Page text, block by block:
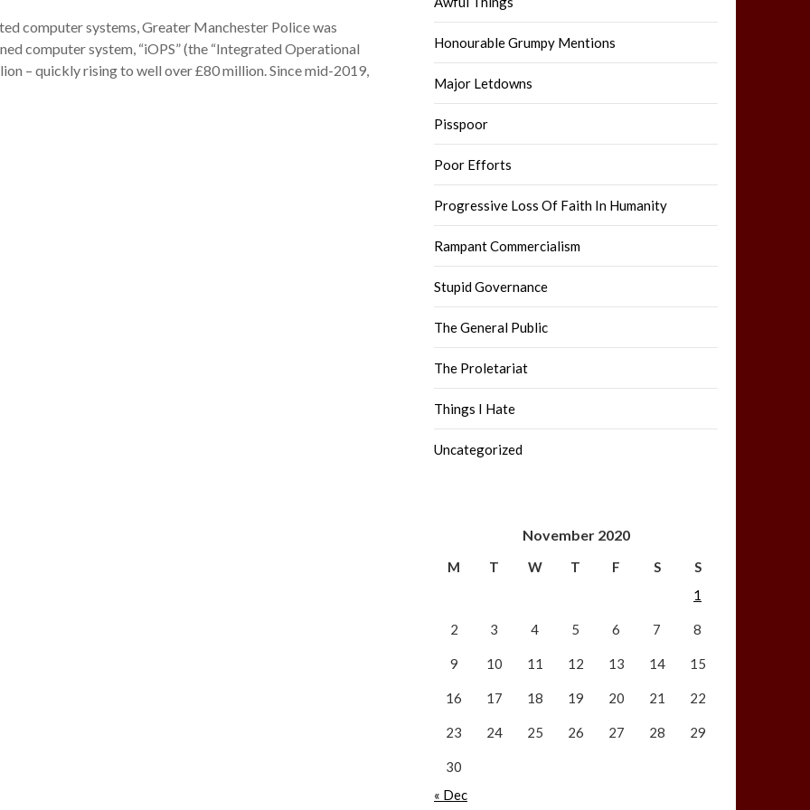
computer systems, Greater Manchester Police was
computer system, “iOPS” (the “Integrated Operational
– quickly rising to well over £80 million. Since mid-2019,
Honourable Grumpy Mentions
Major Letdowns
Pisspoor
Poor Efforts
Progressive Loss Of Faith In Humanity
Rampant Commercialism
Stupid Governance
The General Public
The Proletariat
Things I Hate
Uncategorized
November 2020
M T W T F S
S
1
2 3 4 5 6 7 8
9 10 11 12 13 14 15
16 17 18 19 20 21 22
23 24 25 26 27 28 29
30
« Dec